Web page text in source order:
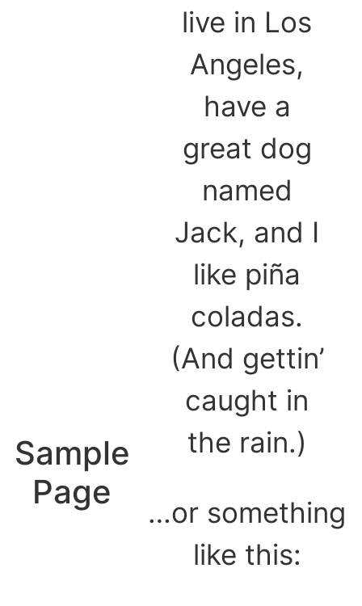
Sample
Page
live in Los
Angeles,
have a
great dog
named
Jack, and I
like piña
coladas.
(And gettin’
caught in
the rain.)
…or something
like this: